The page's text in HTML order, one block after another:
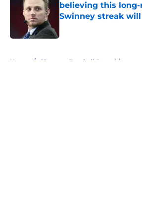
believing this
Swinney streak
Home / Clemson Football Recruiting